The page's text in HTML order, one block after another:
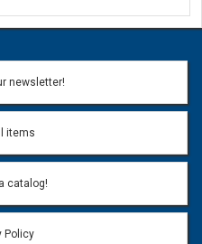
your question.
newsletter!
items
catalog!
Policy